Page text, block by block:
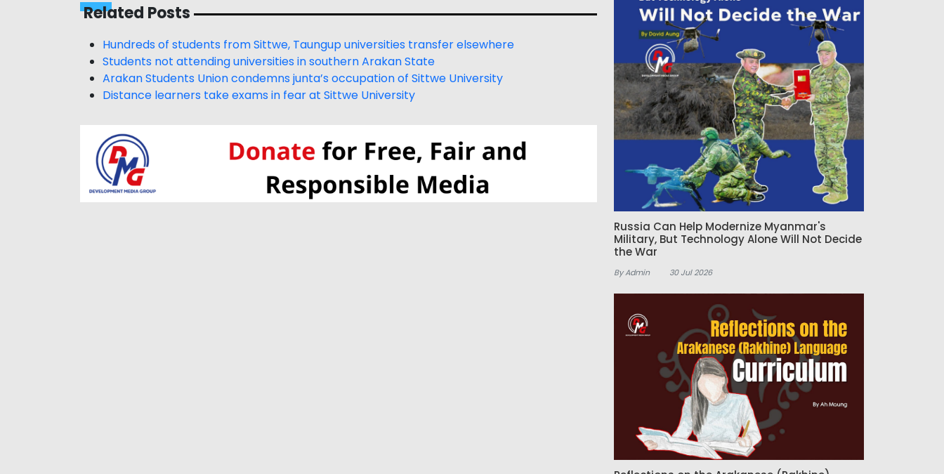
Related Posts
Hundreds of students from Sittwe, Taungup universities transfer elsewhere
Students not attending universities in southern Arakan State
Arakan Students Union condemns junta’s occupation of Sittwe University
Distance learners take exams in fear at Sittwe University
Russia Can Help Modernize Myanmar's
Military, But Technology Alone Will Not Decide
the War
By Admin 30 Jul 2026